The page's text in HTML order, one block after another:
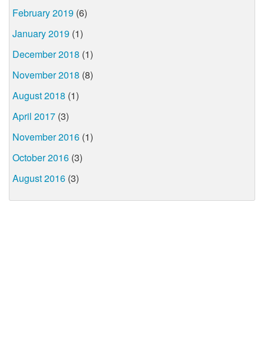
February 2019 (6)
January 2019 (1)
December 2018 (1)
November 2018 (8)
August 2018 (1)
April 2017 (3)
November 2016 (1)
October 2016 (3)
August 2016 (3)